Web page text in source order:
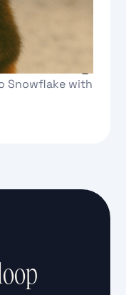
Streaming
Snowflake with